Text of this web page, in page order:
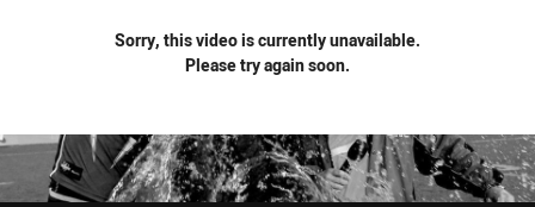
Sorry, this video is currently unavailable.
Please try again soon.